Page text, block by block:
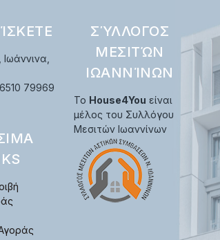
79969
ΣΎΛΛΟΓΟΣ
ΜΕΣΙΤΏΝ
ΙΩΑΝΝΊΝΩΝ
Το House4You είναι
μέλος του Συλλόγου
Μεσιτών Ιωαννίνων